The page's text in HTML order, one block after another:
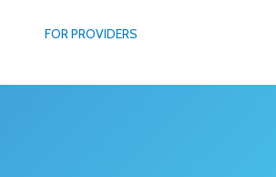
FOR PROVIDERS